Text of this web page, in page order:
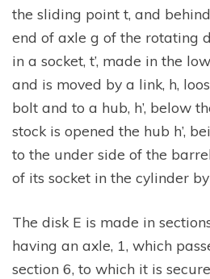
the sliding point t, and
end of axle g of the rotating
in a socket, t’, made in the
and is moved by a link, h,
bolt and to a hub, h’, below
stock is opened the hub h’,
to the under side of the
of its socket in the cylinder
The disk E is made in
having an axle, 1, which
section 6, to which it is